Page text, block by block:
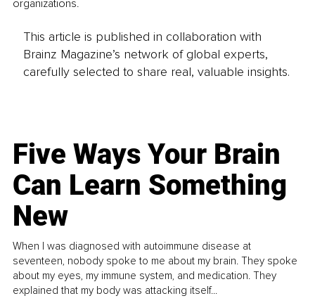
organizations.
This article is published in collaboration with
Brainz Magazine’s network of global experts,
carefully selected to share real, valuable insights.
Five Ways Your Brain
Can Learn Something
New
When I was diagnosed with autoimmune disease at
seventeen, nobody spoke to me about my brain. They spoke
about my eyes, my immune system, and medication. They
explained that my body was attacking itself...